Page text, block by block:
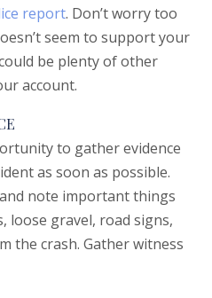
report. Don’t worry too
seem to support your
be plenty of other
account.
to gather evidence
as soon as possible.
note important things
loose gravel, road signs,
the crash. Gather witness